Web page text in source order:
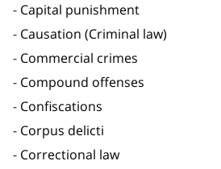
Capital punishment
Causation (Criminal law)
Commercial crimes
Compound offenses
Confiscations
Corpus delicti
Correctional law